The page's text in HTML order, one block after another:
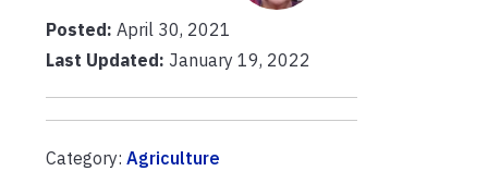
Posted: April 30, 2021
Last Updated: January 19, 2022
Category: Agriculture